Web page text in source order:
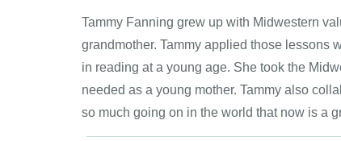
Tammy Fanning grew up with Midwestern
grandmother. Tammy applied those lessons
in reading at a young age. She took the
needed as a young mother. Tammy also
so much going on in the world that now is a